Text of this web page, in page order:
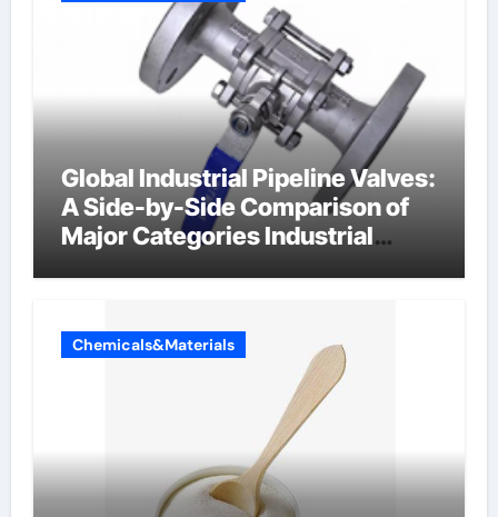
Global Industrial Pipeline Valves:
A Side-by-Side Comparison of
Major Categories Industrial
Chemicals&Materials